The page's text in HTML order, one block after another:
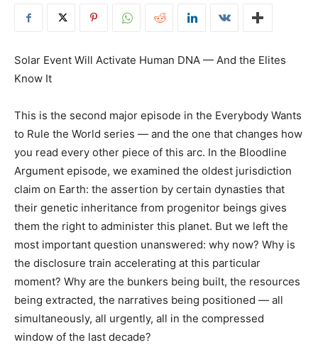
Solar Event Will Activate Human DNA — And the Elites
Know It
This is the second major episode in the Everybody Wants
to Rule the World series — and the one that changes how
you read every other piece of this arc. In the Bloodline
Argument episode, we examined the oldest jurisdiction
claim on Earth: the assertion by certain dynasties that
their genetic inheritance from progenitor beings gives
them the right to administer this planet. But we left the
most important question unanswered: why now? Why is
the disclosure train accelerating at this particular
moment? Why are the bunkers being built, the resources
being extracted, the narratives being positioned — all
simultaneously, all urgently, all in the compressed
window of the last decade?